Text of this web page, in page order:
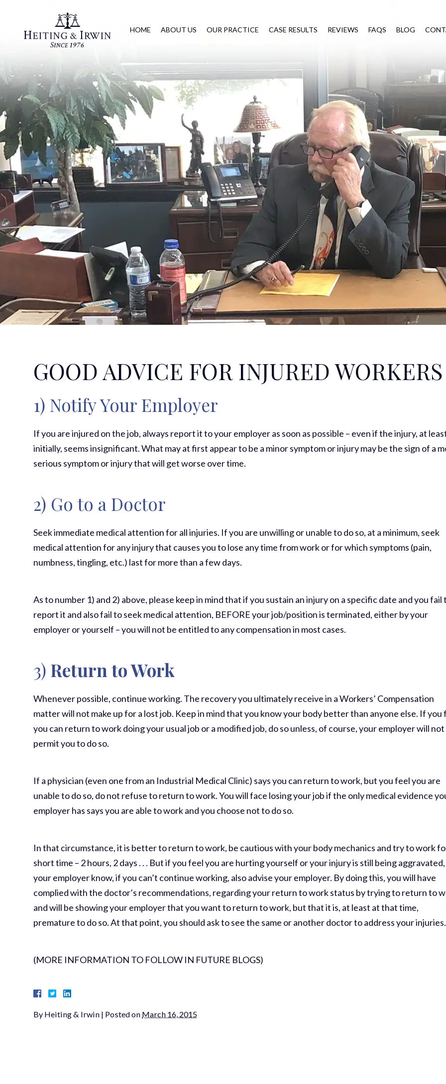
HOME ABOUT US OUR PRACTICE CASE RESULTS REVIEWS FAQS BLOG
GOOD ADVICE FOR INJURED WORKERS
1) Notify Your Employer
If you are injured on the job, always report it to your employer as soon as possible – even if the injury, at
initially, seems insignificant. What may at first appear to be a minor symptom or injury may be the sign of a
serious symptom or injury that will get worse over time.
2) Go to a Doctor
Seek immediate medical attention for all injuries. If you are unwilling or unable to do so, at a minimum, seek
medical attention for any injury that causes you to lose any time from work or for which symptoms (pain,
numbness, tingling, etc.) last for more than a few days.
As to number 1) and 2) above, please keep in mind that if you sustain an injury on a specific date and you fail
report it and also fail to seek medical attention, BEFORE your job/position is terminated, either by your
employer or yourself – you will not be entitled to any compensation in most cases.
3) Return to Work
Whenever possible, continue working. The recovery you ultimately receive in a Workers’ Compensation
matter will not make up for a lost job. Keep in mind that you know your body better than anyone else. If you
you can return to work doing your usual job or a modified job, do so unless, of course, your employer will not
permit you to do so.
If a physician (even one from an Industrial Medical Clinic) says you can return to work, but you feel you are
unable to do so, do not refuse to return to work. You will face losing your job if the only medical evidence
employer has says you are able to work and you choose not to do so.
In that circumstance, it is better to return to work, be cautious with your body mechanics and try to work
short time – 2 hours, 2 days . . . But if you feel you are hurting yourself or your injury is still being
your employer know, if you can’t continue working, also advise your employer. By doing this, you will have
complied with the doctor’s recommendations, regarding your return to work status by trying to return to
and will be showing your employer that you want to return to work, but that it is, at least at that time,
premature to do so. At that point, you should ask to see the same or another doctor to address your injuries.
(MORE INFORMATION TO FOLLOW IN FUTURE BLOGS)
By Heiting & Irwin | Posted on March 16, 2015